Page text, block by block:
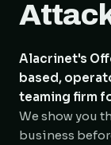
Alacrinet's
based,
teaming firm
We show you
business